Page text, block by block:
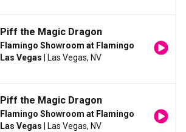
Piff the Magic Dragon
Flamingo Showroom at Flamingo
Las Vegas | Las Vegas, NV
Piff the Magic Dragon
Flamingo Showroom at Flamingo
Las Vegas | Las Vegas, NV